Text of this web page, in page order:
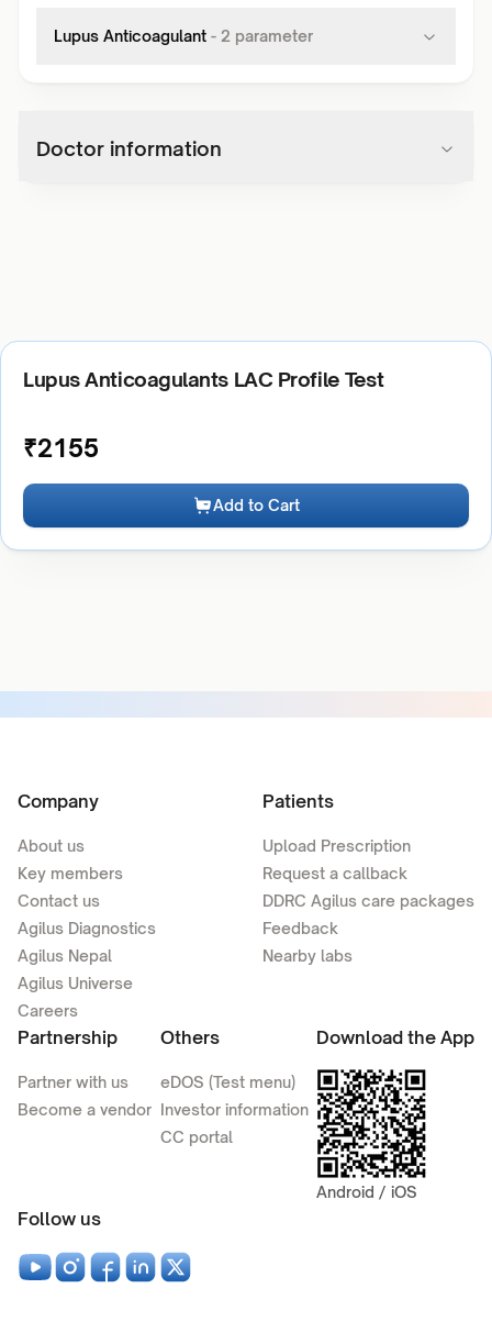
Lupus Anticoagulant - 2 parameter
Doctor information
Lupus Anticoagulants LAC Profile Test
₹2155
Add to Cart
Company
About us
Key members
Contact us
Agilus Diagnostics
Agilus Nepal
Agilus Universe
Careers
Patients
Upload Prescription
Request a callback
DDRC Agilus care packages
Feedback
Nearby labs
Partnership
Partner with us
Become a vendor
Others
eDOS (Test menu)
Investor information
CC portal
Download the App
Android / iOS
Follow us